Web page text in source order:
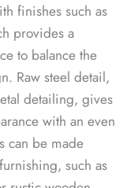
finishes such as
provides a
to balance the
Raw steel detail,
detailing, gives
with an even
can be made
such as